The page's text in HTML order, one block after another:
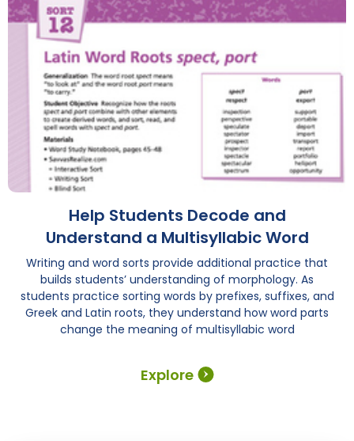
Explore
Help Students Decode and
Understand a Multisyllabic Word
Writing and word sorts provide additional practice that
builds students’ understanding of morphology. As
students practice sorting words by prefixes, suffixes, and
Greek and Latin roots, they understand how word parts
change the meaning of multisyllabic word